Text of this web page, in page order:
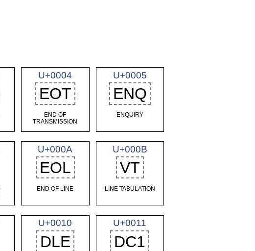
U+0004
EOT
END OF
TRANSMISSION
U+0005
ENQ
ENQUIRY
U+000A
EOL
END OF LINE
U+000B
VT
LINE TABULATION
U+0010
DLE
U+0011
DC1